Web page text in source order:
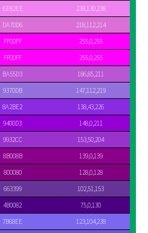
EE82EE
238,130,238
DA70D6
218,112,214
FF00FF
255,0,255
FF00FF
255,0,255
BA55D3
186,85,211
9370DB
147,112,219
8A2BE2
138,43,226
9400D3
148,0,211
9932CC
153,50,204
8B008B
139,0,139
800080
128,0,128
663399
102,51,153
4B0082
75,0,130
7B68EE
123,104,238